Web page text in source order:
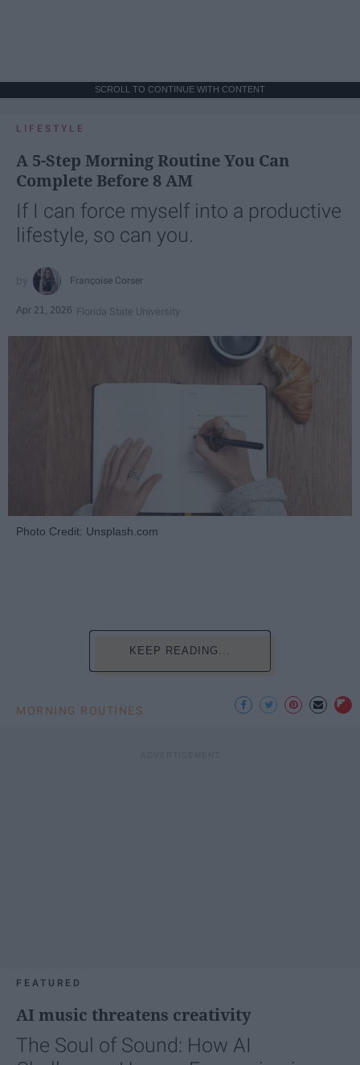
SCROLL TO CONTINUE WITH CONTENT
LIFESTYLE
A 5-Step Morning Routine You Can
Complete Before 8 AM
If I can force myself into a productive
lifestyle, so can you.
Françoise Corser
Apr 21, 2026 Florida State University
Photo Credit: Unsplash.com
KEEP READING...
MORNING ROUTINES
FEATURED
AI music threatens creativity
The Soul of Sound: How AI